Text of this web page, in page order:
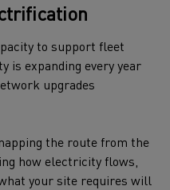
to support fleet
is expanding every year
upgrades
the route from the
how electricity flows,
your site requires will